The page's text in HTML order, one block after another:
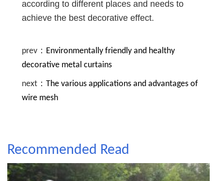
according to different places and needs to
achieve the best decorative effect.
prev： Environmentally friendly and healthy
decorative metal curtains
next： The various applications and advantages of
wire mesh
Recommended Read